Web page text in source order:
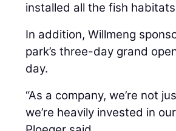
installed all the fish
In addition, Willmeng
park’s three-day grand
day.
“As a company, we’re not
we’re heavily invested in